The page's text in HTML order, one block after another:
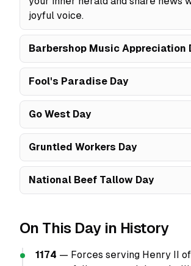
joyful voice.
Barbershop Music Appreciation
Fool's Paradise Day
Go West Day
Gruntled Workers Day
National Beef Tallow Day
On This Day in History
1174 — Forces serving Henry II